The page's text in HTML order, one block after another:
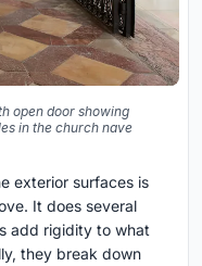
open door showing
in the church nave
exterior surfaces is
It does several
add rigidity to what
they break down